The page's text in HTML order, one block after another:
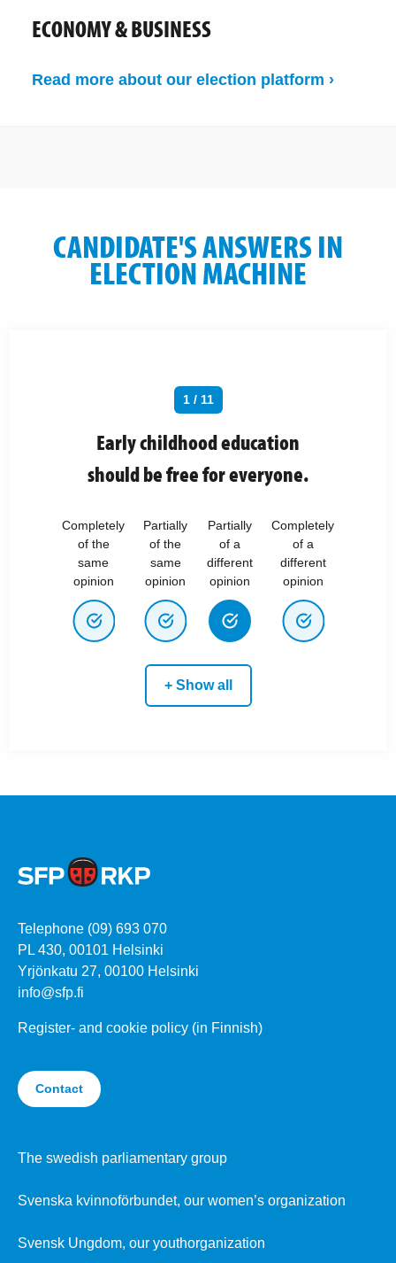
ECONOMY & BUSINESS
Read more about our election platform ›
CANDIDATE'S ANSWERS IN
ELECTION MACHINE
1 / 11
Early childhood education
should be free for everyone.
Completely
of the
same
opinion
Partially
of the
same
opinion
Partially
of a
different
opinion
Completely
of a
different
opinion
+ Show all
Telephone (09) 693 070
PL 430, 00101 Helsinki
Yrjönkatu 27, 00100 Helsinki
info@sfp.fi
Register- and cookie policy (in Finnish)
Contact
The swedish parliamentary group
Svenska kvinnoförbundet, our women’s organization
Svensk Ungdom, our youthorganization